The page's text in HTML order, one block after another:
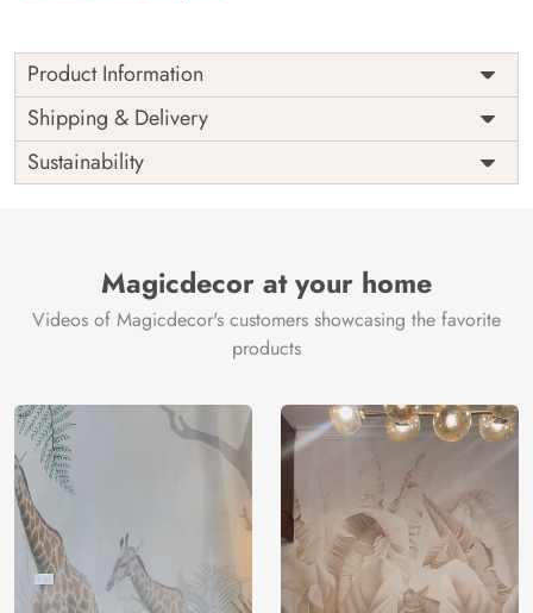
Product Information
Price
Rs. 99/sq.ft.
Shipping
Free
Origin
India
Shipping & Delivery
Sustainability
Magicdecor at your home
Videos of Magicdecor's customers showcasing the favorite
products